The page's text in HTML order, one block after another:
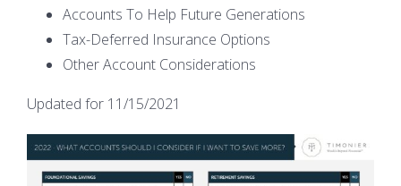
Accounts To Help Future Generations
Tax-Deferred Insurance Options
Other Account Considerations
Updated for 11/15/2021